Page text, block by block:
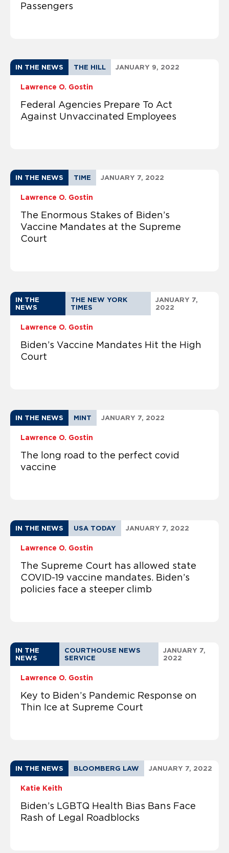
Passengers
IN THE NEWS THE HILL JANUARY 9, 2022
Lawrence O. Gostin
Federal Agencies Prepare To Act
Against Unvaccinated Employees
IN THE NEWS TIME JANUARY 7, 2022
Lawrence O. Gostin
The Enormous Stakes of Biden’s
Vaccine Mandates at the Supreme
Court
IN THE
NEWS
THE NEW YORK
TIMES
JANUARY 7,
2022
Lawrence O. Gostin
Biden’s Vaccine Mandates Hit the High
Court
IN THE NEWS MINT JANUARY 7, 2022
Lawrence O. Gostin
The long road to the perfect covid
vaccine
IN THE NEWS USA TODAY JANUARY 7, 2022
Lawrence O. Gostin
The Supreme Court has allowed state
COVID-19 vaccine mandates. Biden’s
policies face a steeper climb
IN THE
NEWS
COURTHOUSE NEWS
SERVICE
JANUARY 7,
2022
Lawrence O. Gostin
Key to Biden’s Pandemic Response on
Thin Ice at Supreme Court
IN THE NEWS BLOOMBERG LAW JANUARY 7, 2022
Katie Keith
Biden’s LGBTQ Health Bias Bans Face
Rash of Legal Roadblocks